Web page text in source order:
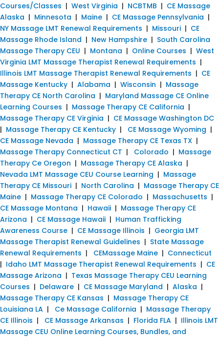
Courses/Classes | West Virginia | NCBTMB | CE Massage
Alaska | Minnesota | Maine | CE Massage Pennsylvania |
NY Massage LMT Renewal Requirements | Missouri | CE
Massage Rhode Island | New Hampshire | South Carolina
Massage Therapy CEU | Montana | Online Courses | West
Virginia LMT Massage Therapist Renewal Requirements |
Illinois LMT Massage Therapist Renewal Requirements | CE
Massage Kentucky | Alabama | Wisconsin | Massage
Therapy CE North Carolina | Maryland Massage CE Online
Learning Courses | Massage Therapy CE California |
Massage Therapy CE Virginia | CE Massage Washington DC
| Massage Therapy CE Kentucky | CE Massage Wyoming |
CE Massage Nevada | Massage Therapy CE Texas TX |
Massage Therapy Connecticut CT | Colorado | Massage
Therapy Ce Oregon | Massage Therapy CE Alaska |
Nevada LMT Massage CEU Course Learning | Massage
Therapy CE Missouri | North Carolina | Massage Therapy CE
Maine | Massage Therapy CE Colorado | Massachusetts |
CE Massage Montana | Hawaii | Massage Therapy CE
Arizona | CE Massage Hawaii | Human Trafficking
Awareness Course | CE Massage Illinois | Georgia LMT
Massage Therapist Renewal Guidelines | State Massage
Renewal Requirements | CEMassage Maine | Connecticut
| Idaho LMT Massage Therapist Renewal Requirements | CE
Massage Arizona | Texas Massage Therapy CEU Learning
Courses | Delaware | CE Massage Maryland | Alaska |
Massage Therapy CE Kansas | Massage Therapy CE
Louisiana LA | Ce Massage California | Massage Therapy
CE Illinois | CE Massage Arkansas | Florida FLA | Illinois LMT
Massage CEU Online Learning Courses, Bundles, and